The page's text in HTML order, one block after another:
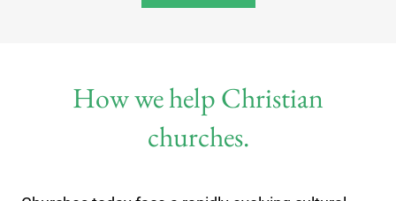
How we help Christian
churches.